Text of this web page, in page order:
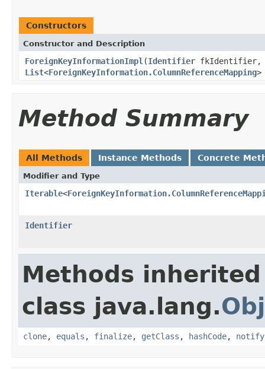
Constructors
Constructor and Description
ForeignKeyInformationImpl (Identifier fkIdentifier,
List<ForeignKeyInformation.ColumnReferenceMapping>
Method Summary
All Methods Instance Methods Concrete
Modifier and Type
Iterable<
Identifier
Methods
class java.lang.
clone, equals , finalize, getClass , hashCode, notify